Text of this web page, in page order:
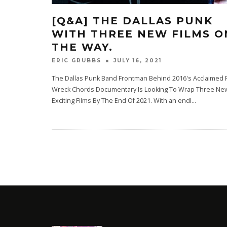
[Q&A] THE DALLAS PUNK
WITH THREE NEW FILMS
THE WAY.
ERIC GRUBBS JULY 16, 2021
The Dallas Punk Band Frontman Behind 2016's Acclaimed
Wreck Chords Documentary Is Looking To Wrap Three
Exciting Films By The End Of 2021. With an endl...